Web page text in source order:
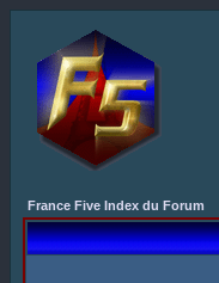
France Five Index du Forum